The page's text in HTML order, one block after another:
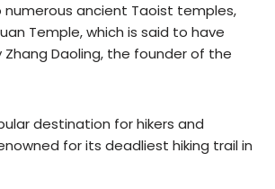
numerous ancient Taoist temples,
Temple, which is said to have
Daoling, the founder of the
destination for hikers and
for its deadliest hiking trail in